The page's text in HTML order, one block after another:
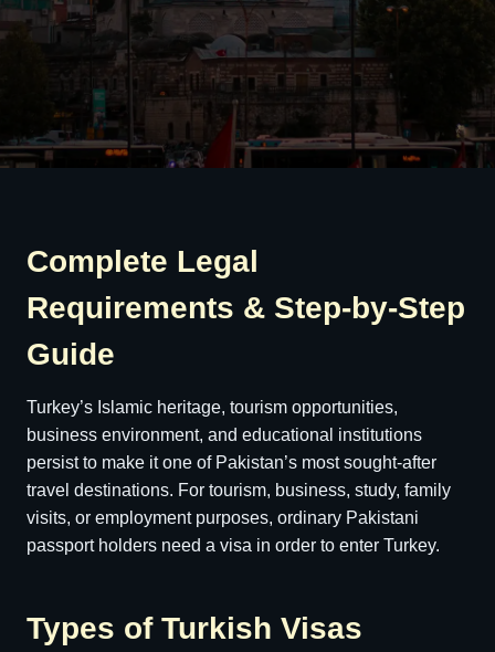
Complete Legal
Requirements & Step-by-Step
Guide
Turkey’s Islamic heritage, tourism opportunities,
business environment, and educational institutions
persist to make it one of Pakistan’s most sought-after
travel destinations. For tourism, business, study, family
visits, or employment purposes, ordinary Pakistani
passport holders need a visa in order to enter Turkey.
Types of Turkish Visas